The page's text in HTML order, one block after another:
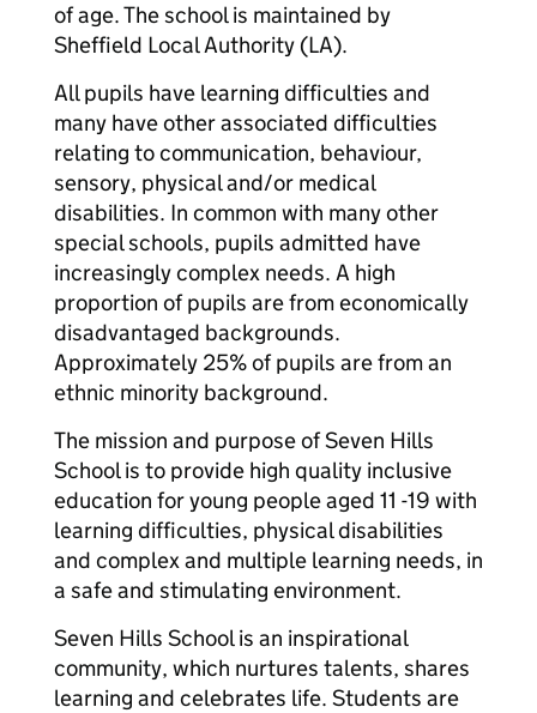
of age. The school is maintained by
Sheffield Local Authority (LA).
All pupils have learning difficulties and
many have other associated difficulties
relating to communication, behaviour,
sensory, physical and/or medical
disabilities. In common with many other
special schools, pupils admitted have
increasingly complex needs. A high
proportion of pupils are from economically
disadvantaged backgrounds.
Approximately 25% of pupils are from an
ethnic minority background.
The mission and purpose of Seven Hills
School is to provide high quality inclusive
education for young people aged 11 -19 with
learning difficulties, physical disabilities
and complex and multiple learning needs, in
a safe and stimulating environment.
Seven Hills School is an inspirational
community, which nurtures talents, shares
learning and celebrates life. Students are